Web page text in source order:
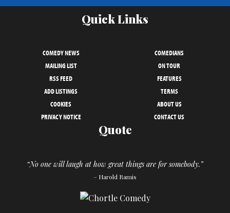
Quick Links
COMEDY NEWS
COMEDIANS
MAILING LIST
ON TOUR
RSS FEED
FEATURES
ADD LISTINGS
TERMS
COOKIES
ABOUT US
PRIVACY NOTICE
CONTACT US
Quote
“No one will laugh at how great things are for somebody.”
– Harold Ramis